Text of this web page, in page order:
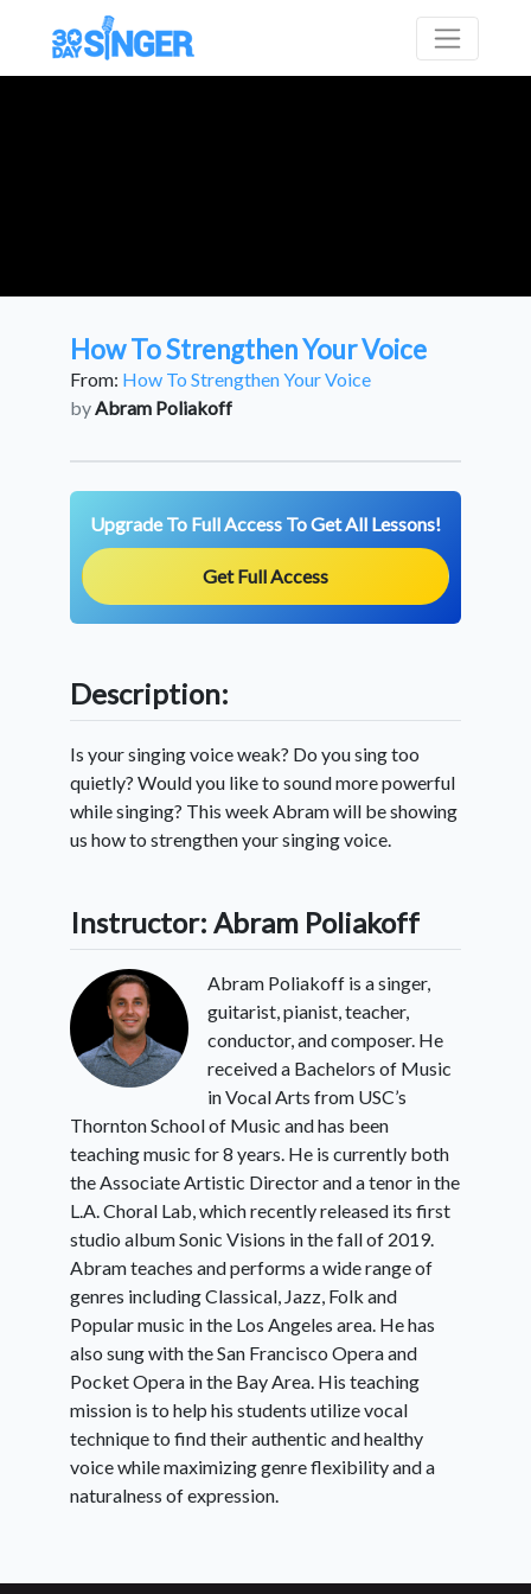
How To Strengthen Your Voice
From: How To Strengthen Your Voice
byAbram Poliakoff
Upgrade To Full Access To Get All Lessons!
Get Full Access
Description:
Is your singing voice weak? Do you sing too
quietly? Would you like to sound more powerful
while singing? This week Abram will be showing
us how to strengthen your singing voice.
Instructor: Abram Poliakoff
Abram Poliakoff is a singer,
guitarist, pianist, teacher,
conductor, and composer. He
received a Bachelors of Music
in Vocal Arts from USC’s
Thornton School of Music and has been
teaching music for 8 years. He is currently both
the Associate Artistic Director and a tenor in the
L.A. Choral Lab, which recently released its first
studio album Sonic Visions in the fall of 2019.
Abram teaches and performs a wide range of
genres including Classical, Jazz, Folk and
Popular music in the Los Angeles area. He has
also sung with the San Francisco Opera and
Pocket Opera in the Bay Area. His teaching
mission is to help his students utilize vocal
technique to find their authentic and healthy
voice while maximizing genre flexibility and a
naturalness of expression.